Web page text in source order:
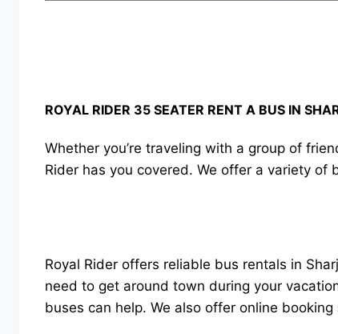
ROYAL RIDER 35 SEATER RENT A BUS IN
Whether you’re traveling with a group of
Rider has you covered. We offer a variety of
Royal Rider offers reliable bus rentals in
need to get around town during your
buses can help. We also offer online